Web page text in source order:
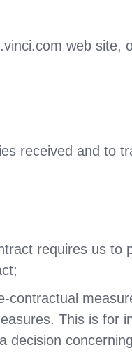
web site,
received and to
requires us to
This is for
decision